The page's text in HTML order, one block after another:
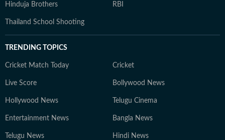
Hinduja Brothers RBI
Thailand School Shooting
TRENDING TOPICS
Cricket Match Today Cricket
Live Score Bollywood News
Hollywood News Telugu Cinema
Entertainment News Bangla News
Telugu News Hindi News